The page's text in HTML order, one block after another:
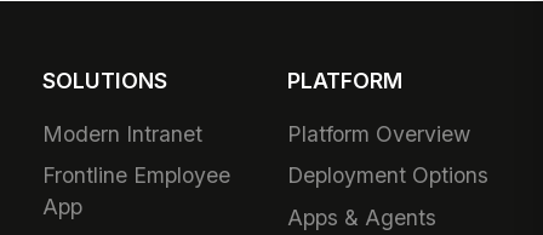
SOLUTIONS
Modern Intranet
Frontline Employee
App
PLATFORM
Platform Overview
Deployment Options
Apps & Agents